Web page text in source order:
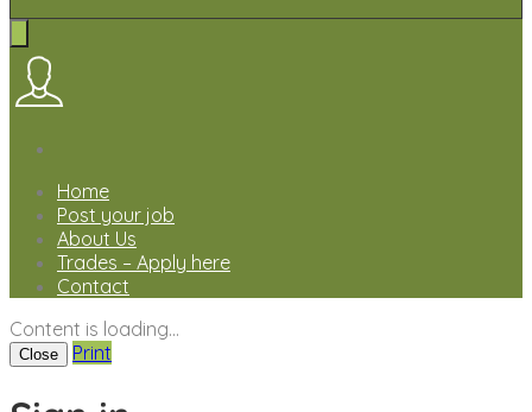
Home
Post your job
About Us
Trades – Apply here
Contact
Content is loading...
Close Print